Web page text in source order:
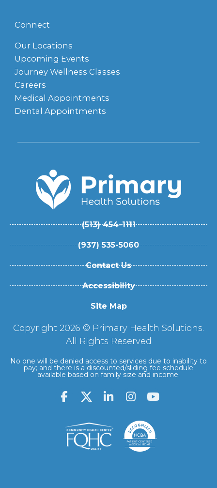
Connect
Our Locations
Upcoming Events
Journey Wellness Classes
Careers
Medical Appointments
Dental Appointments
(513) 454-1111
(937) 535-5060
Contact Us
Accessibility
Site Map
Copyright 2026 © Primary Health Solutions.
All Rights Reserved
No one will be denied access to services due to inability to
pay; and there is a discounted/sliding fee schedule
available based on family size and income.
F
a
e
b
o
L
i
k
e
d
I
n
t
a
g
Y
o
t
u
b